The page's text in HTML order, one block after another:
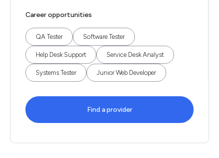
Career opportunities
QA Tester Software Tester
Help Desk Support Service Desk Analyst
Systems Tester Junior Web Developer
Find a provider